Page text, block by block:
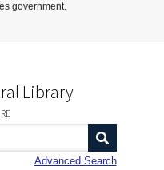
government.
Library
Advanced Search